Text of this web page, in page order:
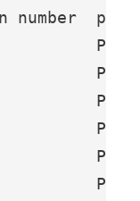
pin